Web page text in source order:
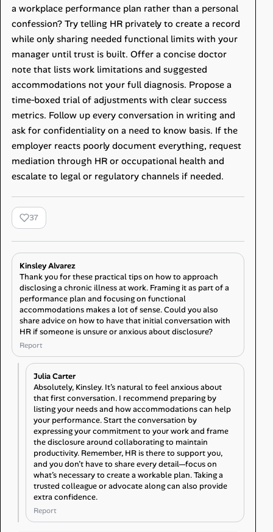
a workplace performance plan rather than a personal
confession? Try telling HR privately to create a record
while only sharing needed functional limits with your
manager until trust is built. Offer a concise doctor
note that lists work limitations and suggested
accommodations not your full diagnosis. Propose a
time‑boxed trial of adjustments with clear success
metrics. Follow up every conversation in writing and
ask for confidentiality on a need to know basis. If the
employer reacts poorly document everything, request
mediation through HR or occupational health and
escalate to legal or regulatory channels if needed.
37
Kinsley Alvarez
Thank you for these practical tips on how to approach
disclosing a chronic illness at work. Framing it as part of a
performance plan and focusing on functional
accommodations makes a lot of sense. Could you also
share advice on how to have that initial conversation with
HR if someone is unsure or anxious about disclosure?
Report
Julia Carter
Absolutely, Kinsley. It’s natural to feel anxious about
that first conversation. I recommend preparing by
listing your needs and how accommodations can help
your performance. Start the conversation by
expressing your commitment to your work and frame
the disclosure around collaborating to maintain
productivity. Remember, HR is there to support you,
and you don’t have to share every detail—focus on
what’s necessary to create a workable plan. Taking a
trusted colleague or advocate along can also provide
extra confidence.
Report